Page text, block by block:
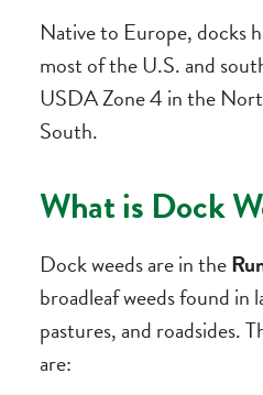
Native to Europe, docks
most of the U.S. and
USDA Zone 4 in the
South.
What is Dock
Dock weeds are in the
broadleaf weeds found in
pastures, and roadsides.
are: